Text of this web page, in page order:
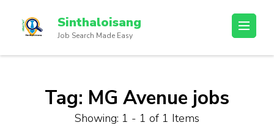
Sinthaloisang
Job Search Made Easy
Tag: MG Avenue jobs
Showing: 1 - 1 of 1 Items